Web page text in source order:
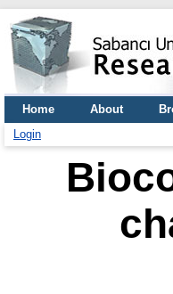
Home About
Login